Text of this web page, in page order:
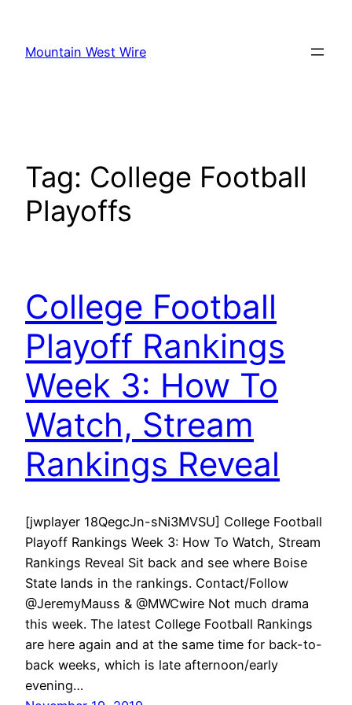
content
Mountain West Wire
Tag: College Football
Playoffs
College Football
Playoff Rankings
Week 3: How To
Watch, Stream
Rankings Reveal
[jwplayer 18QegcJn-sNi3MVSU] College Football
Playoff Rankings Week 3: How To Watch, Stream
Rankings Reveal Sit back and see where Boise
State lands in the rankings. Contact/Follow
@JeremyMauss & @MWCwire Not much drama
this week. The latest College Football Rankings
are here again and at the same time for back-to-
back weeks, which is late afternoon/early
evening…